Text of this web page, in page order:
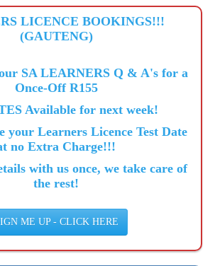
LICENCE BOOKINGS!!!
(GAUTENG)
SA LEARNERS Q & A's for a
Once-Off R155
Available for next week!
your Learners Licence Test Date
no Extra Charge!!!
with us once, we take care of
the rest!
ME UP - CLICK HERE